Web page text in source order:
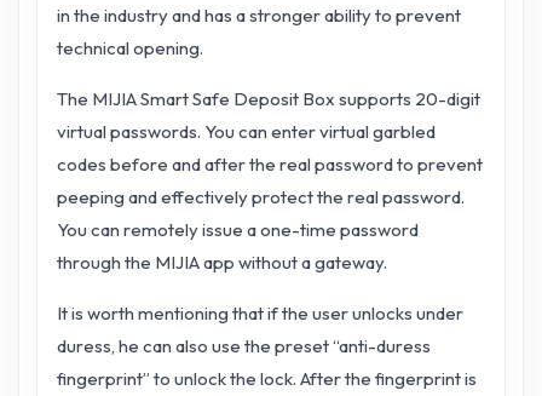
in the industry and has a stronger ability to prevent
technical opening.
The MIJIA Smart Safe Deposit Box supports 20-digit
virtual passwords. You can enter virtual garbled
codes before and after the real password to prevent
peeping and effectively protect the real password.
You can remotely issue a one-time password
through the MIJIA app without a gateway.
It is worth mentioning that if the user unlocks under
duress, he can also use the preset “anti-duress
fingerprint” to unlock the lock. After the fingerprint is